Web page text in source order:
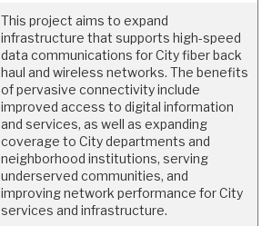
This project aims to expand
infrastructure that supports high-speed
data communications for City fiber back
haul and wireless networks. The benefits
of pervasive connectivity include
improved access to digital information
and services, as well as expanding
coverage to City departments and
neighborhood institutions, serving
underserved communities, and
improving network performance for City
services and infrastructure.